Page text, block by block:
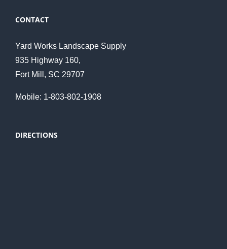
CONTACT
Yard Works Landscape Supply
935 Highway 160,
Fort Mill, SC 29707
Mobile: 1-803-802-1908
DIRECTIONS